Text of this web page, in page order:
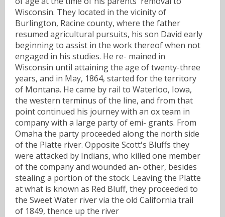
Wisconsin. They located in the vicinity of
Burlington, Racine county, where the father
resumed agricultural pursuits, his son David early
beginning to assist in the work thereof when not
engaged in his studies. He re- mained in
Wisconsin until attaining the age of twenty-three
years, and in May, 1864, started for the territory
of Montana. He came by rail to Waterloo, Iowa,
the western terminus of the line, and from that
point continued his journey with an ox team in
company with a large party of emi- grants. From
Omaha the party proceeded along the north side
of the Platte river. Opposite Scott's Bluffs they
were attacked by Indians, who killed one member
of the company and wounded an- other, besides
stealing a portion of the stock. Leaving the Platte
at what is known as Red Bluff, they proceeded to
the Sweet Water river via the old California trail
of 1849, thence up the river